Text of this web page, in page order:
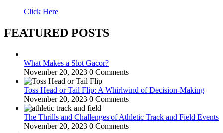
Click Here
FEATURED POSTS
What Makes a Slot Gacor?
November 20, 2023 0 Comments
Toss Head or Tail Flip: A Whirlwind of Decision-Making
November 20, 2023 0 Comments
The Thrills and Challenges of Athletic Track and Field Events
November 20, 2023 0 Comments